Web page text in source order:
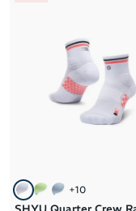
+10